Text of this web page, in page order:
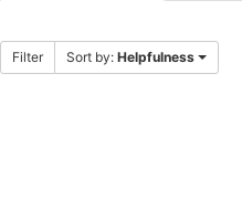
Filter Sort by: Helpfulness